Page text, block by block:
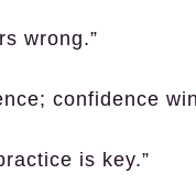
wrong.”
confidence
is key.”